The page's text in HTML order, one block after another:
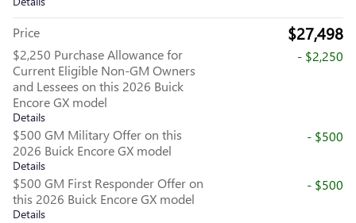
Price $27,498
$2,250 Purchase Allowance for
Current Eligible Non-GM Owners
and Lessees on this 2026 Buick
Encore GX model
Details
- $2,250
$500 GM Military Offer on this
2026 Buick Encore GX model
Details
- $500
$500 GM First Responder Offer on
this 2026 Buick Encore GX model
Details
- $500